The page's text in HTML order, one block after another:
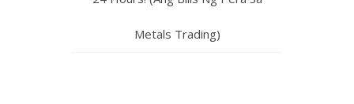
Metals Trading)